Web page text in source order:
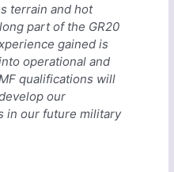
terrain and hot
part of the GR20
gained is
operational and
qualifications will
our
in our future military